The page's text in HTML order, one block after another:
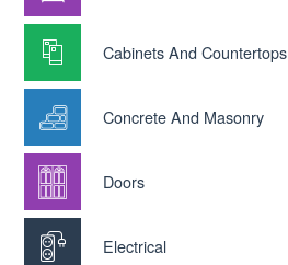
Cabinets And Countertops
Concrete And Masonry
Doors
Electrical